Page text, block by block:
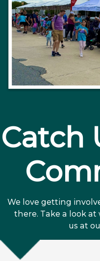
Catch
We love getting
there. Take a look
us at